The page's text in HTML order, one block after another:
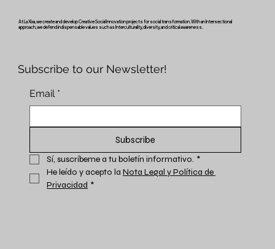
At La Xixa, we create and develop Creative Social Innovation projects for social transformation. With an Intersectional
approach, we defend indispensable values such as Interculturality, diversity, and critical awareness.
Subscribe to our Newsletter!
Email *
Subscribe
Sí, suscríbeme a tu boletín informativo. *
He leído y acepto la Nota Legal y Política de
Privacidad *